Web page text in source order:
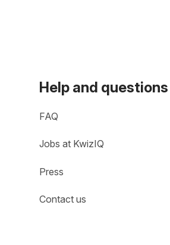
Help and questions
FAQ
Jobs at KwizIQ
Press
Contact us